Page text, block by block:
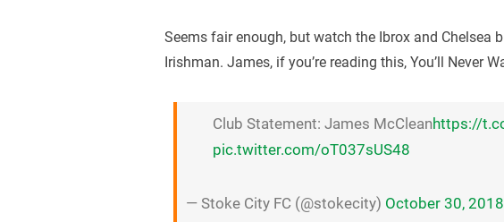
Seems fair enough, but watch the Ibrox and Chelsea
Irishman. James, if you’re reading this, You’ll Never
Club Statement: James McCleanhttps://
pic.twitter.com/oT037sUS48
— Stoke City FC (@stokecity) October 30, 2018